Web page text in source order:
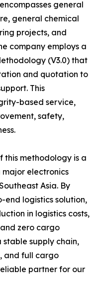
general
general chemical
projects, and
company employs a
(V3.0) that
and quotation to
This
based service,
safety,
this methodology is a
electronics
Asia. By
end logistics solution,
in logistics costs,
zero cargo
supply chain,
and full cargo
partner for our